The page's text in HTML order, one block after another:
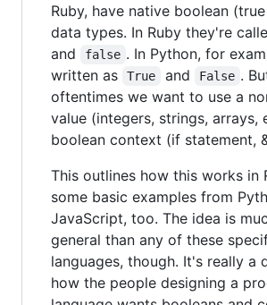
Ruby, have native boolean
data types. In Ruby they're
and false . In Python, for
written as
True and False .
oftentimes we want to use a
value (integers, strings, arrays,
boolean context (if statement,
This outlines how this works in
some basic examples from
JavaScript, too. The idea is
general than any of these
languages, though. It's really a
how the people designing a